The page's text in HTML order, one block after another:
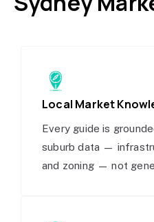
Local Market
Every guide is
suburb data —
and zoning — not